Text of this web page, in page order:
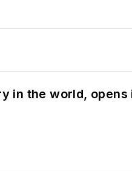
in the world, opens